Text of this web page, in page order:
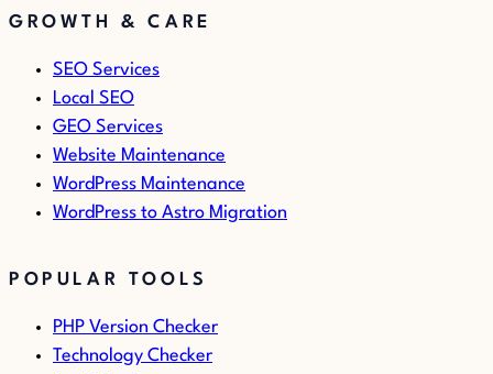
GROWTH & CARE
SEO Services
Local SEO
GEO Services
Website Maintenance
WordPress Maintenance
WordPress to Astro Migration
POPULAR TOOLS
PHP Version Checker
Technology Checker